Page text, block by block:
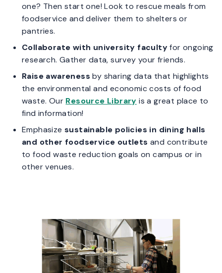
one? Then start one! Look to rescue meals from
foodservice and deliver them to shelters or
pantries.
Collaborate with university facultyfor ongoing
research. Gather data, survey your friends.
Raise awareness by sharing data that highlights
the environmental and economic costs of food
waste. Our Resource Library is a great place to
find information!
Emphasize sustainable policies in dining halls
and other foodservice outlets and contribute
to food waste reduction goals on campus or in
other venues.